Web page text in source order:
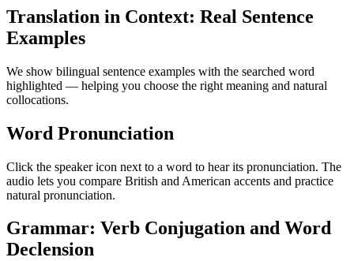
Translation in Context: Real Sentence
Examples
We show bilingual sentence examples with the searched word
highlighted — helping you choose the right meaning and natural
collocations.
Word Pronunciation
Click the speaker icon next to a word to hear its pronunciation. The
audio lets you compare British and American accents and practice
natural pronunciation.
Grammar: Verb Conjugation and Word
Declension